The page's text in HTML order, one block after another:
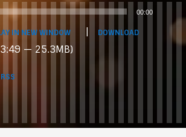
00:00
IN NEW WINDOW DOWNLOAD
— 25.3MB)
RSS